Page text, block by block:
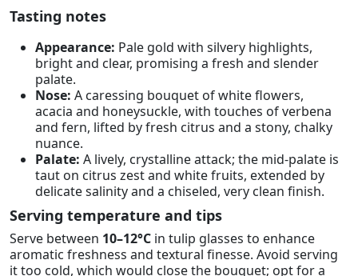
Tasting notes
Appearance: Pale gold with silvery highlights,
bright and clear, promising a fresh and slender
palate.
Nose: A caressing bouquet of white flowers,
acacia and honeysuckle, with touches of verbena
and fern, lifted by fresh citrus and a stony, chalky
nuance.
Palate: A lively, crystalline attack; the mid-palate is
taut on citrus zest and white fruits, extended by
delicate salinity and a chiseled, very clean finish.
Serving temperature and tips
Serve between 10–12°C in tulip glasses to enhance
aromatic freshness and textural finesse. Avoid serving
it too cold, which would close the bouquet; opt for a